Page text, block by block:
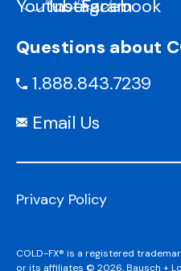
Questions about
1.888.843.7239
Email Us
Privacy Policy
COLD-FX® is a registered
or its affiliates © 2026, Bausch +